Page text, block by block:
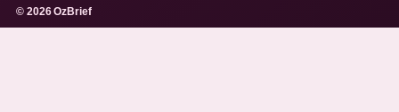
© 2026 OzBrief